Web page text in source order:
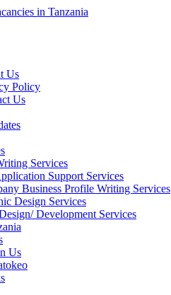
Us
Policy
Us
Services
Support Services
Business Profile Writing Services
Design Services
Development Services
Us